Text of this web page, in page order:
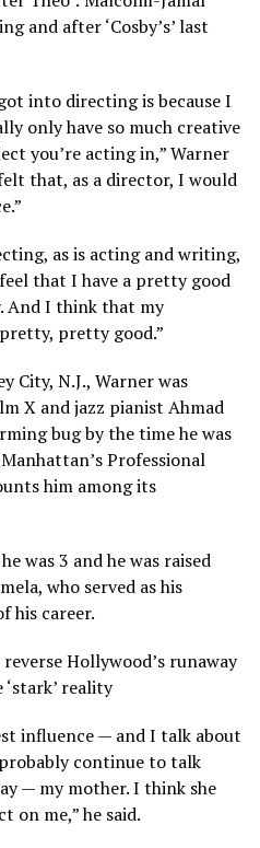
and after ‘Cosby’s’ last
into directing is because I
only have so much creative
you’re acting in,” Warner
that, as a director, I would
as is acting and writing,
that I have a pretty good
And I think that my
pretty good.”
City, N.J., Warner was
X and jazz pianist Ahmad
bug by the time he was
Professional
him among its
was 3 and he was raised
who served as his
his career.
Hollywood’s runaway
reality
influence — and I talk about
continue to talk
— my mother. I think she
on me,” he said.